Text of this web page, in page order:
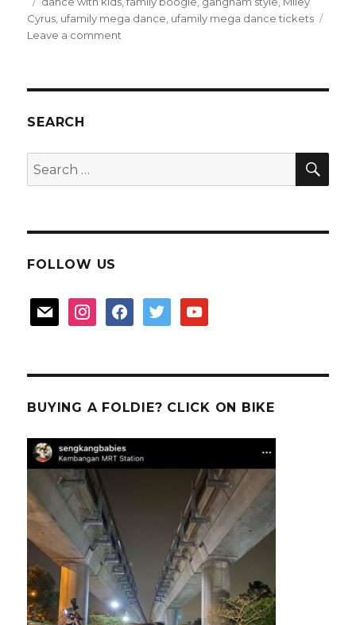
Cyrus ufamily mega dance ufamily mega dance tickets
Leave a comment
SEARCH
Search
for:
FOLLOW US
mail instagramfacebooktwitter youtube
BUYING A FOLDIE? CLICK ON BIKE